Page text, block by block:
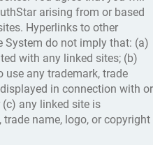
arising from or based
Hyperlinks to other
System do not imply that: (a)
with any linked sites; (b)
any trademark, trade
in connection with or
any linked site is
name, logo, or copyright